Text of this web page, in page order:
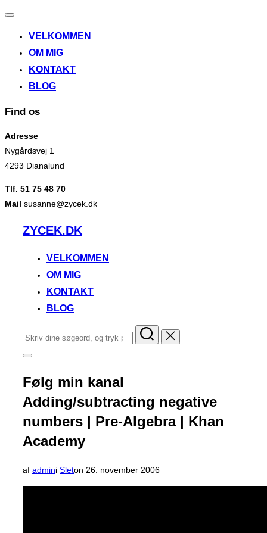
Slå
til/fra
VELKOMMEN
OM MIG
KONTAKT
BLOG
Find os
Adresse
Nygårdsvej 1
4293 Dianalund
Tlf. 51 75 48 70
Mail susanne@zycek.dk
VidereZYCEK.DK
VELKOMMEN
OM MIG
KONTAKT
BLOG
Søg
efter:
Slå
i
sidekolonne
til/fra
Følg min kanal
Adding/subtracting negative
numbers | Pre-Algebra | Khan
Academy
af admini Sleton Udgivet
d.
26. november 2006